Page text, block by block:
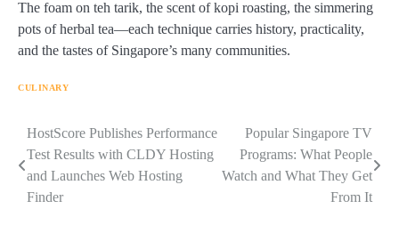
The foam on teh tarik, the scent of kopi roasting, the simmering
pots of herbal tea—each technique carries history, practicality,
and the tastes of Singapore’s many communities.
CULINARY
Navigasi
pos
HostScore Publishes Performance
Test Results with CLDY Hosting
and Launches Web Hosting
Finder
Popular Singapore TV
Programs: What People
Watch and What They Get
From It